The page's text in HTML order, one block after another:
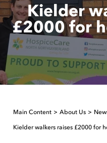
Kielder
£2000 for
Main Content About Us
Kielder walkers raises £2000 for